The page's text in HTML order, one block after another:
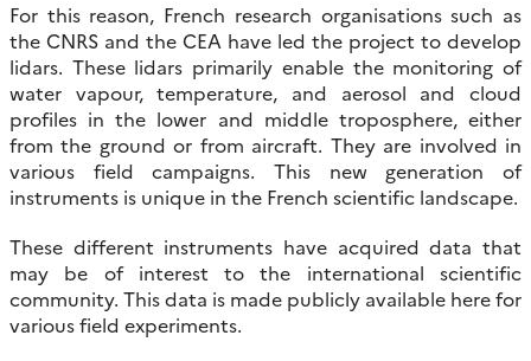
For this reason, French research organisations such as
the CNRS and the CEA have led the project to develop
lidars. These lidars primarily enable the monitoring of
water vapour, temperature, and aerosol and cloud
profiles in the lower and middle troposphere, either
from the ground or from aircraft. They are involved in
various field campaigns. This new generation of
instruments is unique in the French scientific landscape.
These different instruments have acquired data that
may be of interest to the international scientific
community. This data is made publicly available here for
various field experiments.